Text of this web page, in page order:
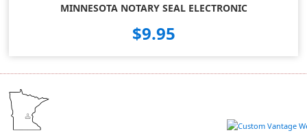
MINNESOTA NOTARY SEAL ELECTRONIC
$9.95